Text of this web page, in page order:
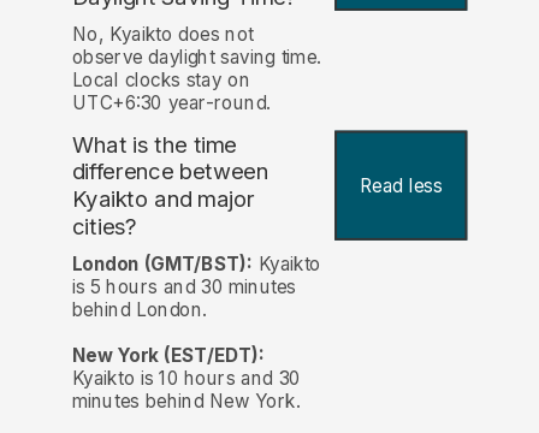
No, Kyaikto does not
observe daylight saving time.
Local clocks stay on
UTC+6:30 year-round.
What is the time
difference between
Kyaikto and major
cities?
Read less
London (GMT/BST): Kyaikto
is 5 hours and 30 minutes
behind London.
New York (EST/EDT):
Kyaikto is 10 hours and 30
minutes behind New York.